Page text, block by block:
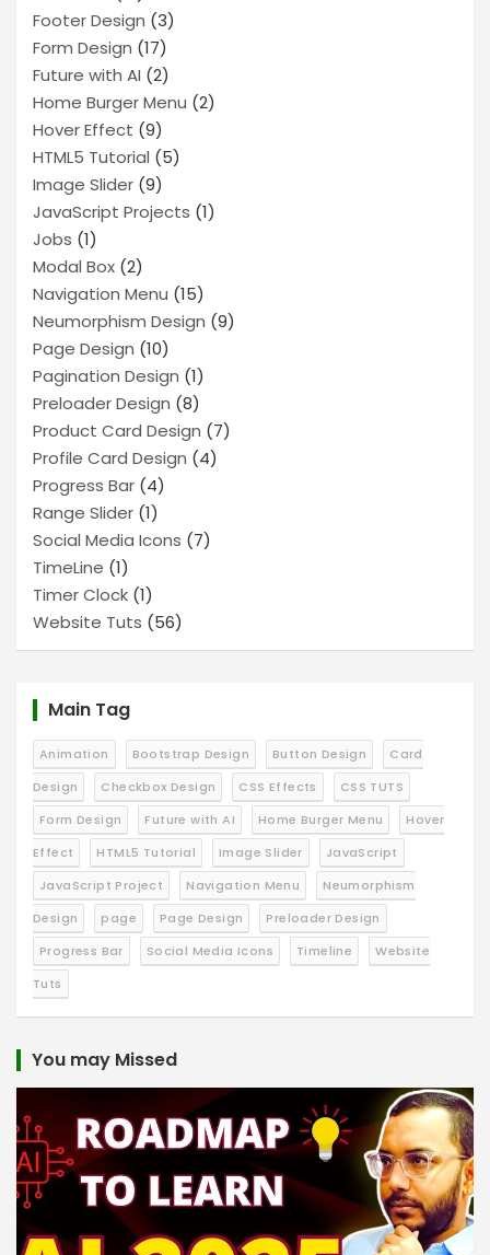
Footer Design (3)
Form Design (17)
Future with AI (2)
Home Burger Menu (2)
Hover Effect (9)
HTML5 Tutorial (5)
Image Slider (9)
JavaScript Projects (1)
Jobs (1)
Modal Box (2)
Navigation Menu (15)
Neumorphism Design (9)
Page Design (10)
Pagination Design (1)
Preloader Design (8)
Product Card Design (7)
Profile Card Design (4)
Progress Bar (4)
Range Slider (1)
Social Media Icons (7)
TimeLine (1)
Timer Clock (1)
Website Tuts (56)
Main Tag
Animation Bootstrap Design Button Design
Card
Design
Checkbox Design CSS Effects
CSS TUTS
Form Design
Future with AI Home Burger Menu
Hover
Effect
HTML5 Tutorial Image Slider
JavaScript
JavaScript Project
Navigation Menu
Neumorphism
Design
page Page Design
Preloader Design
Progress Bar
Social Media Icons Timeline
Website
Tuts
You may Missed